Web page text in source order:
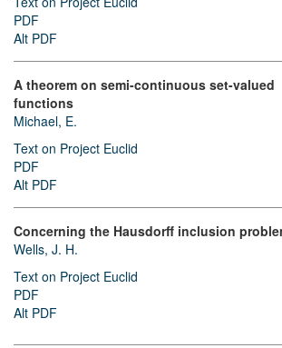
PDF
Alt PDF
A theorem on semi-continuous set-valued
functions
Michael, E.
Text on Project Euclid
PDF
Alt PDF
Concerning the Hausdorff inclusion
Wells, J. H.
Text on Project Euclid
PDF
Alt PDF